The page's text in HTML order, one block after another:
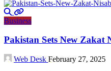
Business
Pakistan Sets New Zakat
Web Desk February 27, 2025